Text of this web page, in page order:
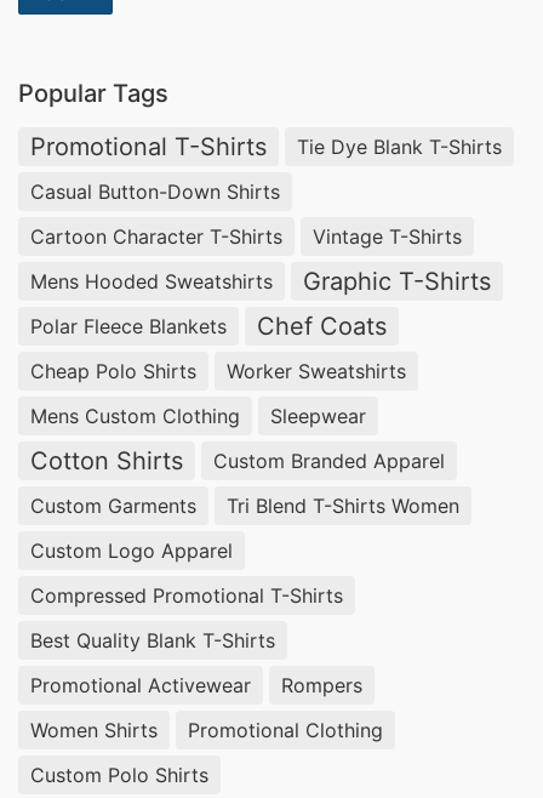
wide range of fabrics including cotton, polyester
what look you’re going for with your shirt design.
We also have different weight options available
much warmth or breathability is needed for
comfortability purposes.
right colors and design elements for your shirt
design. Our team will work with you closely
throughout this process as well so that
everything looks just as envisioned when it’s
finished product arrives at your doorstep! We
have access to over 10 million color
are sure that we can make it happen!
Additionally our team also has experience
Popular Tags
Promotional T-Shirts
Tie Dye Blank T-Shirts
Casual Button-Down Shirts
Cartoon Character T-Shirts
Vintage T-Shirts
Mens Hooded Sweatshirts
Graphic T-Shirts
Polar Fleece Blankets Chef Coats
Cheap Polo Shirts
Worker Sweatshirts
Mens Custom Clothing
Sleepwear
Cotton Shirts
Custom Branded Apparel
Custom Garments
Tri Blend T-Shirts Women
Custom Logo Apparel
Compressed Promotional T-Shirts
Best Quality Blank T-Shirts
Promotional Activewear
Rompers
Women Shirts
Promotional Clothing
Custom Polo Shirts